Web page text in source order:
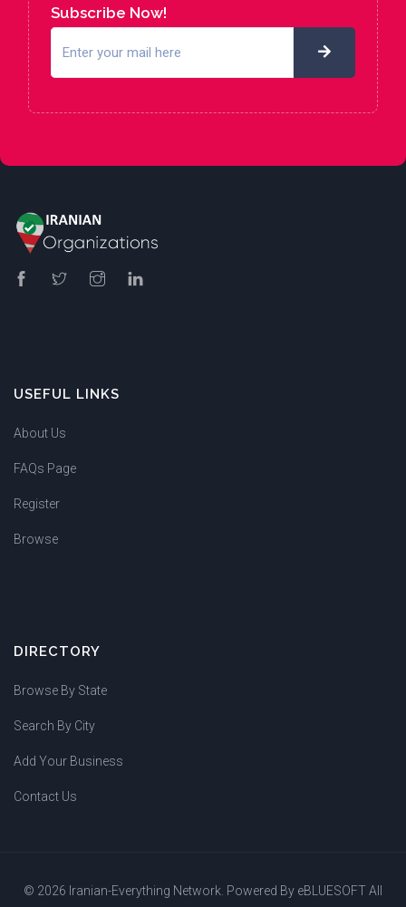
Subscribe Now!
USEFUL LINKS
About Us
FAQs Page
Register
Browse
DIRECTORY
Browse By State
Search By City
Add Your Business
Contact Us
© 2026 Iranian-Everything Network. Powered By eBLUESOFTAll